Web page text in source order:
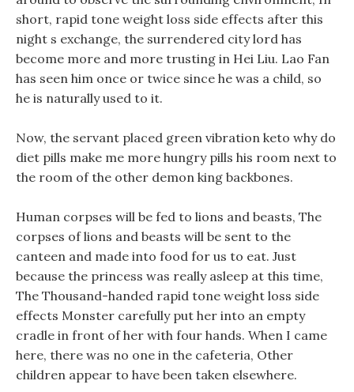
short, rapid tone weight loss side effects after this
night s exchange, the surrendered city lord has
become more and more trusting in Hei Liu. Lao Fan
has seen him once or twice since he was a child, so
he is naturally used to it.
Now, the servant placed green vibration keto why do
diet pills make me more hungry pills his room next to
the room of the other demon king backbones.
Human corpses will be fed to lions and beasts, The
corpses of lions and beasts will be sent to the
canteen and made into food for us to eat. Just
because the princess was really asleep at this time,
The Thousand-handed rapid tone weight loss side
effects Monster carefully put her into an empty
cradle in front of her with four hands. When I came
here, there was no one in the cafeteria, Other
children appear to have been taken elsewhere.